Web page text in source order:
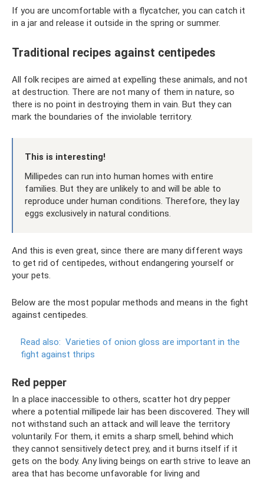
If you are uncomfortable with a flycatcher, you can catch it
in a jar and release it outside in the spring or summer.
Traditional recipes against centipedes
All folk recipes are aimed at expelling these animals, and not
at destruction. There are not many of them in nature, so
there is no point in destroying them in vain. But they can
mark the boundaries of the inviolable territory.
This is interesting!
Millipedes can run into human homes with entire
families. But they are unlikely to and will be able to
reproduce under human conditions. Therefore, they lay
eggs exclusively in natural conditions.
And this is even great, since there are many different ways
to get rid of centipedes, without endangering yourself or
your pets.
Below are the most popular methods and means in the fight
against centipedes.
Read also: Varieties of onion gloss are important in the
fight against thrips
Red pepper
In a place inaccessible to others, scatter hot dry pepper
where a potential millipede lair has been discovered. They will
not withstand such an attack and will leave the territory
voluntarily. For them, it emits a sharp smell, behind which
they cannot sensitively detect prey, and it burns itself if it
gets on the body. Any living beings on earth strive to leave an
area that has become unfavorable for living and